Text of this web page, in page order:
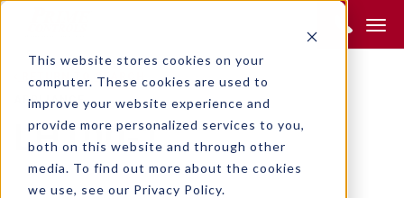
This website stores cookies on your
computer. These cookies are used to
improve your website experience and
provide more personalized services to you,
both on this website and through other
media. To find out more about the cookies
we use, see our Privacy Policy.
RETURN TO SEARCH
APPLIANCE
LH100-1